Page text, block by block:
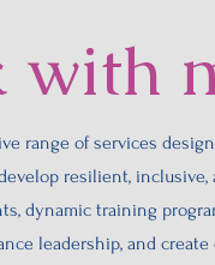
with
range of services
resilient,
dynamic training
leadership, and